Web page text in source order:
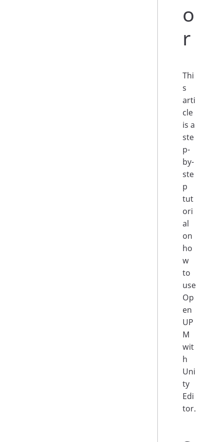
o
r
Thi
s
arti
cle
is a
ste
p-
by-
ste
p
tut
ori
al
on
ho
w
to
use
Op
en
UP
M
wit
h
Uni
ty
Edi
tor.